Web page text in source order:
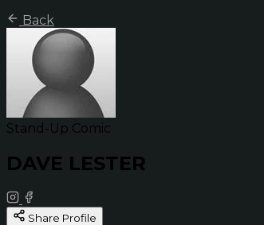
Back
Stand-Up Comic
DAVE LESTER
Share Profile